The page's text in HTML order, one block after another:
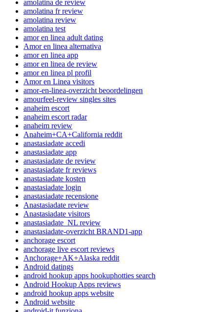
amolatina de review
amolatina fr review
amolatina review
amolatina test
amor en linea adult dating
Amor en linea alternativa
amor en linea app
amor en linea de review
amor en linea pl profil
Amor en Linea visitors
amor-en-linea-overzicht beoordelingen
amourfeel-review singles sites
anaheim escort
anaheim escort radar
anaheim review
Anaheim+CA+California reddit
anastasiadate accedi
anastasiadate app
anastasiadate de review
anastasiadate fr reviews
anastasiadate kosten
anastasiadate login
anastasiadate recensione
Anastasiadate review
Anastasiadate visitors
anastasiadate_NL review
anastasiadate-overzicht BRAND1-app
anchorage escort
anchorage live escort reviews
Anchorage+AK+Alaska reddit
Android datings
android hookup apps hookuphotties search
Android Hookup Apps reviews
android hookup apps website
Android website